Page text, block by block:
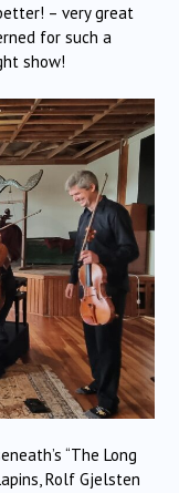
– very great
for such a
show!
“The Long
Rolf Gjelsten